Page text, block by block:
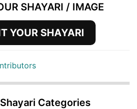
SHAYARI / IMAGE
YOUR SHAYARI
Categories